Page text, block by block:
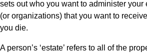
sets out who you want to administer your
(or organizations) that you want to
you die.
A person’s ‘estate’ refers to all of the